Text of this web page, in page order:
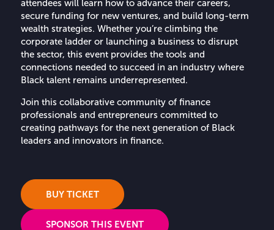
attendees will learn how to advance their careers,
secure funding for new ventures, and build long-term
wealth strategies. Whether you’re climbing the
corporate ladder or launching a business to disrupt
the sector, this event provides the tools and
connections needed to succeed in an industry where
Black talent remains underrepresented.
Join this collaborative community of finance
professionals and entrepreneurs committed to
creating pathways for the next generation of Black
leaders and innovators in finance.
BUY TICKET
SPONSOR THIS EVENT